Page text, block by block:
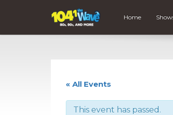
Home
« All Events
This event has passed.